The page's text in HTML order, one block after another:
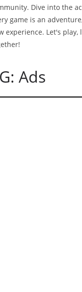
Dive into the
game is an
experience. Let's play,
Ads